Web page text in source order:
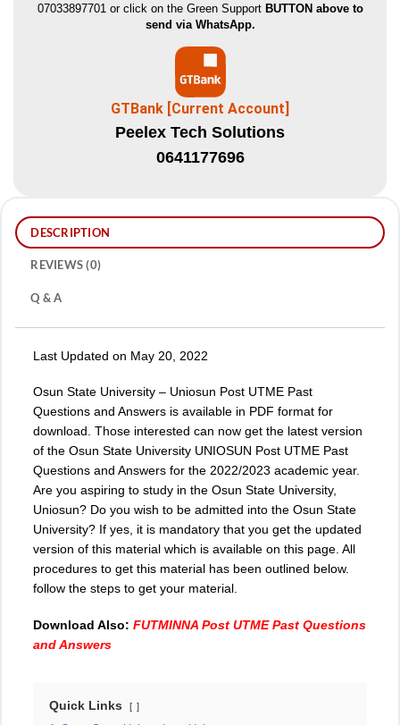
07033897701 or click on the Green SupportBUTTON above to
send via WhatsApp.
GTBank [Current Account]
Peelex Tech Solutions
0641177696
DESCRIPTION
REVIEWS (0)
Q & A
Last Updated on May 20, 2022
Osun State University – Uniosun Post UTME Past
Questions and Answers is available in PDF format for
download. Those interested can now get the latest version
of the Osun State University UNIOSUN Post UTME Past
Questions and Answers for the 2022/2023 academic year.
Are you aspiring to study in the Osun State University,
Uniosun? Do you wish to be admitted into the Osun State
University? If yes, it is mandatory that you get the updated
version of this material which is available on this page. All
procedures to get this material has been outlined below.
follow the steps to get your material.
Download Also: FUTMINNA Post UTME Past Questions
and Answers
Quick Links